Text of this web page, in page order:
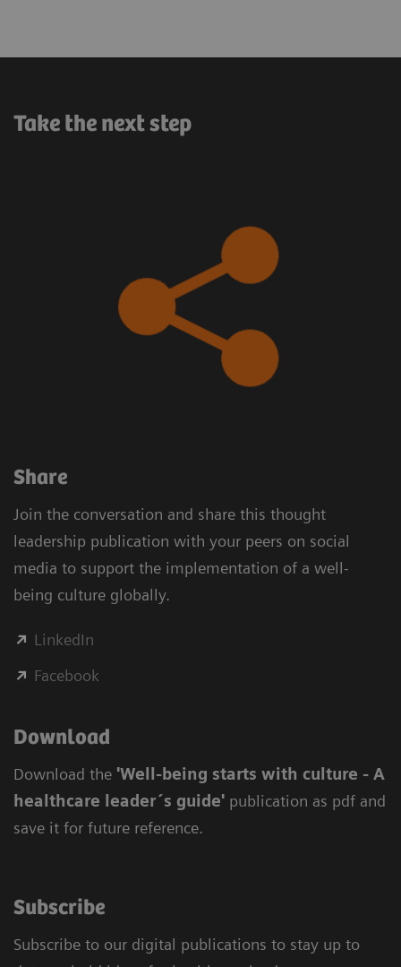
Take the next step
​Share
Join the conversation and share this thought
leadership publication with your peers on social
media to support the implementation of a well-
being culture globally.
LinkedIn
Facebook
Download
Download the 'Well-being starts with culture - A
healthcare leader´s guide' publication as pdf and
save it for future reference.
Subscribe
Subscribe to our digital publications to stay up to